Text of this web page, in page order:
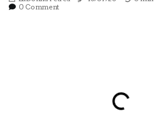
0 Comment